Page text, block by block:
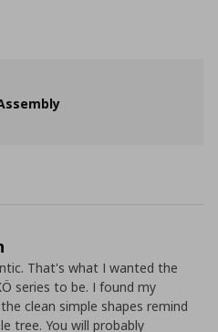
That's what I wanted the
series to be. I found my
clean simple shapes remind
tree. You will probably